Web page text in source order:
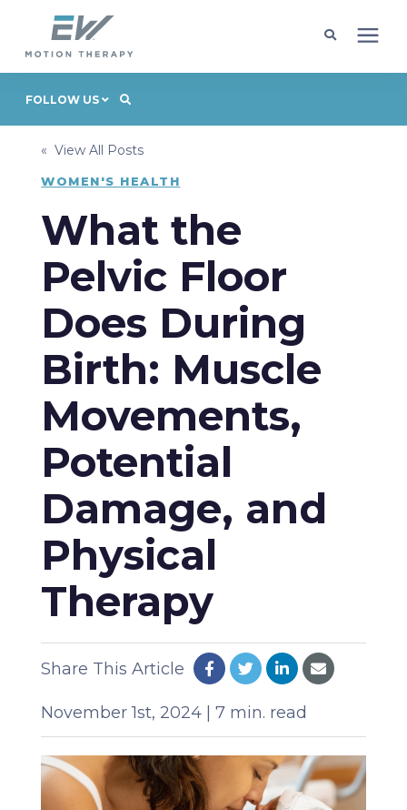
Client Programs
Locations
Learning Center
Company
Request Appointment
FOLLOW US
« View All Posts
WOMEN'S HEALTH
What the
Pelvic Floor
Does During
Birth: Muscle
Movements,
Potential
Damage, and
Physical
Therapy
Share This Article
November 1st, 2024 | 7 min. read